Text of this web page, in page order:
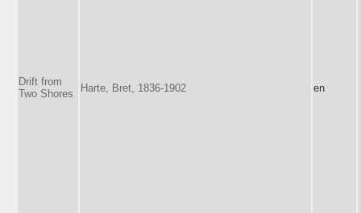
Drift from
Two Shores
Harte, Bret, 1836-1902 en